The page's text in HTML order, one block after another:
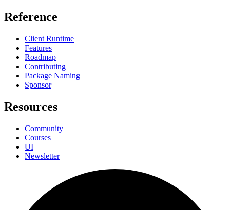
Reference
Client Runtime
Features
Roadmap
Contributing
Package Naming
Sponsor
Resources
Community
Courses
UI
Newsletter